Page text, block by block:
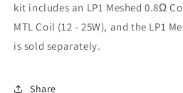
kit includes an LP1 Meshed 0.8Ω
MTL Coil (12 - 25W), and the LP1
is sold separately.
Share